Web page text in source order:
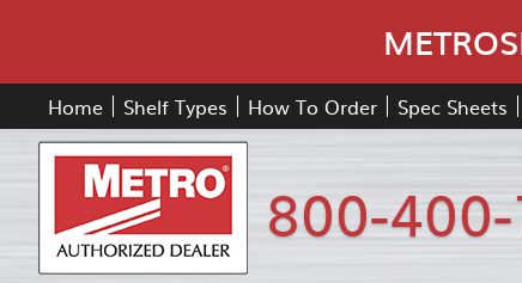
Home Shelf Types How To Order Spec Sheets
800-